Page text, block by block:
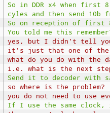
So in DDR x4 when first
cyles and then send 10b
So on reception of first
You told me this
yes, but I didn't tell
it's just that one of the
what do you do with the
i.e. what is the next
Send it to decoder with
so where is the problem?
you do not need to use
If I use the same